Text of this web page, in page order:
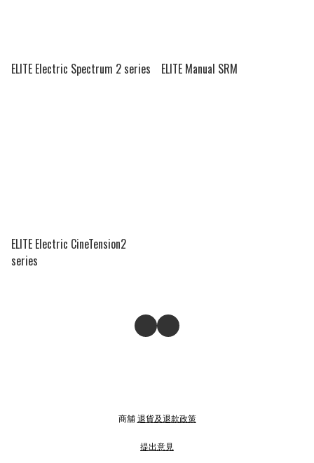
ELITE Electric Spectrum 2 series ELITE Manual SRM
ELITE Electric CineTension2
series
商舖退貨及退款政策
提出意見